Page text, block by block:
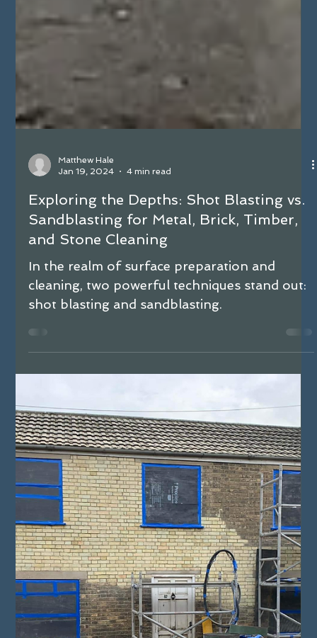
Matthew Hale
Jan 19, 2024
4 min read
Exploring the Depths: Shot Blasting vs.
Sandblasting for Metal, Brick, Timber,
and Stone Cleaning